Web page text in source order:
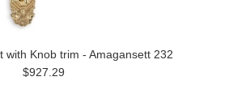
with Knob trim - Amagansett 232
$927.29